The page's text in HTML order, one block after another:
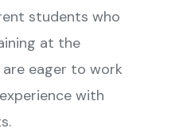
students who
at the
eager to work
with